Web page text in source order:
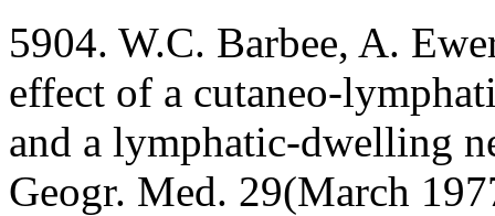
5904. W.C. Barbee, A.
effect of a cutaneo-
and a lymphatic-dwelling
Geogr. Med. 29(March